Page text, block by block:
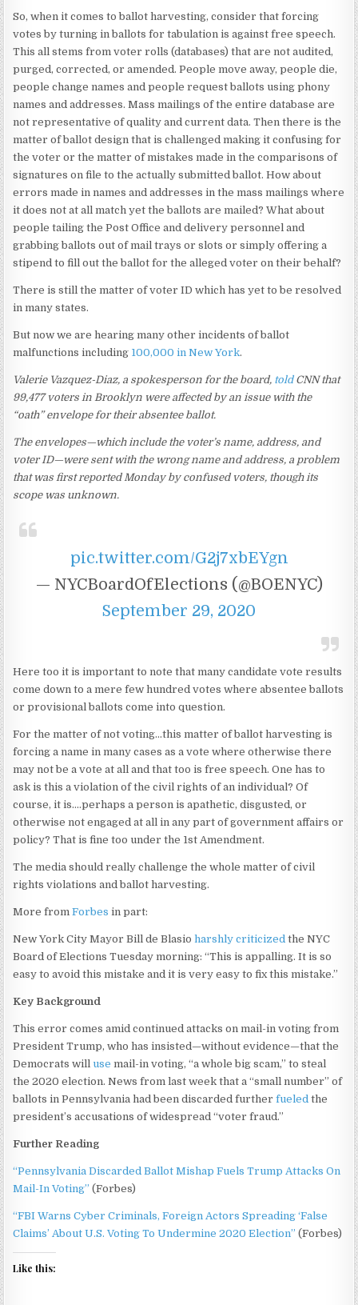
So, when it comes to ballot harvesting, consider that forcing
votes by turning in ballots for tabulation is against free speech.
This all stems from voter rolls (databases) that are not audited,
purged, corrected, or amended. People move away, people die,
people change names and people request ballots using phony
names and addresses. Mass mailings of the entire database are
not representative of quality and current data. Then there is the
matter of ballot design that is challenged making it confusing for
the voter or the matter of mistakes made in the comparisons of
signatures on file to the actually submitted ballot. How about
errors made in names and addresses in the mass mailings where
it does not at all match yet the ballots are mailed? What about
people tailing the Post Office and delivery personnel and
grabbing ballots out of mail trays or slots or simply offering a
stipend to fill out the ballot for the alleged voter on their behalf?
There is still the matter of voter ID which has yet to be resolved
in many states.
But now we are hearing many other incidents of ballot
malfunctions including 100,000 in New York.
Valerie Vazquez-Diaz, a spokesperson for the board, toldCNN that
99,477 voters in Brooklyn were affected by an issue with the
“oath” envelope for their absentee ballot.
The envelopes—which include the voter’s name, address, and
voter ID—were sent with the wrong name and address, a problem
that was first reported Monday by confused voters, though its
scope was unknown.
pic.twitter.com/G2j7xbEYgn
— NYCBoardOfElections (@BOENYC)
September 29, 2020
Here too it is important to note that many candidate vote results
come down to a mere few hundred votes where absentee ballots
or provisional ballots come into question.
For the matter of not voting…this matter of ballot harvesting is
forcing a name in many cases as a vote where otherwise there
may not be a vote at all and that too is free speech. One has to
ask is this a violation of the civil rights of an individual? Of
course, it is….perhaps a person is apathetic, disgusted, or
otherwise not engaged at all in any part of government affairs or
policy? That is fine too under the 1st Amendment.
The media should really challenge the whole matter of civil
rights violations and ballot harvesting.
More fromForbes in part:
New York City Mayor Bill de Blasioharshly criticized the NYC
Board of Elections Tuesday morning: “This is appalling. It is so
easy to avoid this mistake and it is very easy to fix this mistake.”
Key Background
This error comes amid continued attacks on mail-in voting from
President Trump, who has insisted—without evidence—that the
Democrats will use mail-in voting, “a whole big scam,” to steal
the 2020 election. News from last week that a “small number” of
ballots in Pennsylvania had been discarded furtherfueled the
president’s accusations of widespread “voter fraud.”
Further Reading
“Pennsylvania Discarded Ballot Mishap Fuels Trump Attacks On
Mail-In Voting” (Forbes)
“FBI Warns Cyber Criminals, Foreign Actors Spreading ‘False
Claims’ About U.S. Voting To Undermine 2020 Election” (Forbes)
Like this: